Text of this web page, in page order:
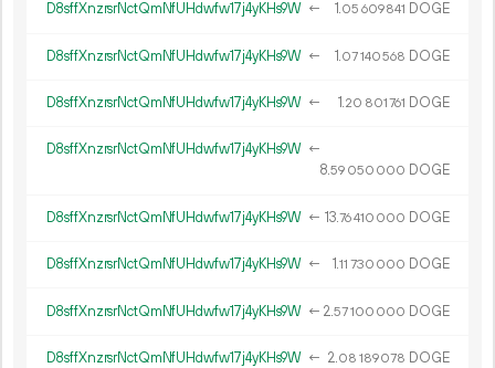
D8sffXnzrsrNctQmNfUHdwfw17j4yKHs9W ← 1.05 609841 DOGE
D8sffXnzrsrNctQmNfUHdwfw17j4yKHs9W ← 1.07140568 DOGE
D8sffXnzrsrNctQmNfUHdwfw17j4yKHs9W ← 1.20 801761 DOGE
D8sffXnzrsrNctQmNfUHdwfw17j4yKHs9W ←
8.59 050 000 DOGE
D8sffXnzrsrNctQmNfUHdwfw17j4yKHs9W ← 13.76410 000 DOGE
D8sffXnzrsrNctQmNfUHdwfw17j4yKHs9W ← 1.11 730 000 DOGE
D8sffXnzrsrNctQmNfUHdwfw17j4yKHs9W ← 2.57100 000 DOGE
D8sffXnzrsrNctQmNfUHdwfw17j4yKHs9W ← 2.08 189078 DOGE